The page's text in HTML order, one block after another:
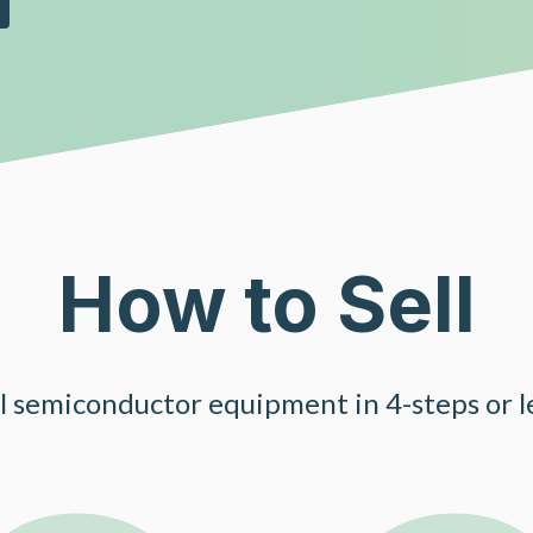
How to Sell
semiconductor equipment in 4-steps or